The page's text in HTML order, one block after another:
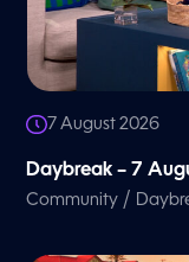
7 August 2026
Daybreak – 7
Community /